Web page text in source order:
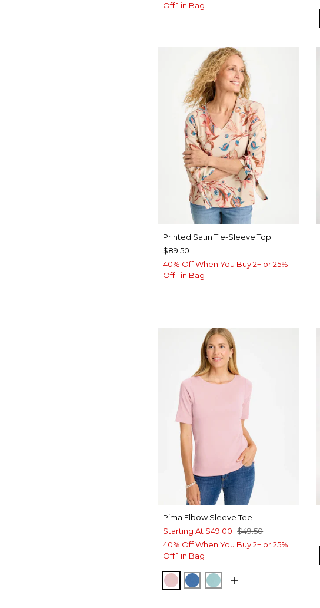
Off 1 in Bag
Printed Satin Tie-Sleeve Top
$89.50
40% Off When You Buy 2+ or 25%
Off 1 in Bag
Pima Elbow Sleeve Tee
Starting At $49.00 $49.50
40% Off When You Buy 2+ or 25%
Off 1 in Bag
SWEET BLOSSOM
PALACE BLUE
CAPRI AQUA